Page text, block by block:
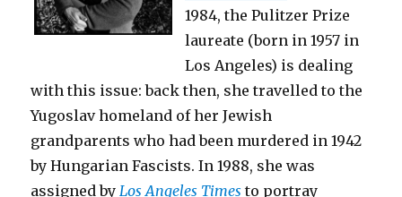
1984, the Pulitzer Prize
laureate (born in 1957 in
Los Angeles) is dealing
with this issue: back then, she travelled to the
Yugoslav homeland of her Jewish
grandparents who had been murdered in 1942
by Hungarian Fascists. In 1988, she was
assigned byLos Angeles Times to portray